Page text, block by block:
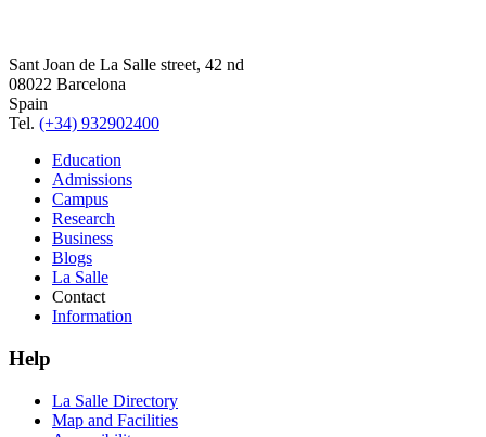
Sant Joan de La Salle street, 42 nd
08022 Barcelona
Spain
Tel. (+34) 932902400
Education
Admissions
Campus
Research
Business
Blogs
La Salle
Contact
Information
Help
La Salle Directory
Map and Facilities